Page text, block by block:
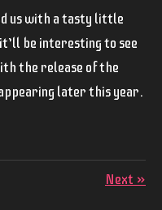
us with a tasty little
be interesting to see
the release of the
later this year.
Next »